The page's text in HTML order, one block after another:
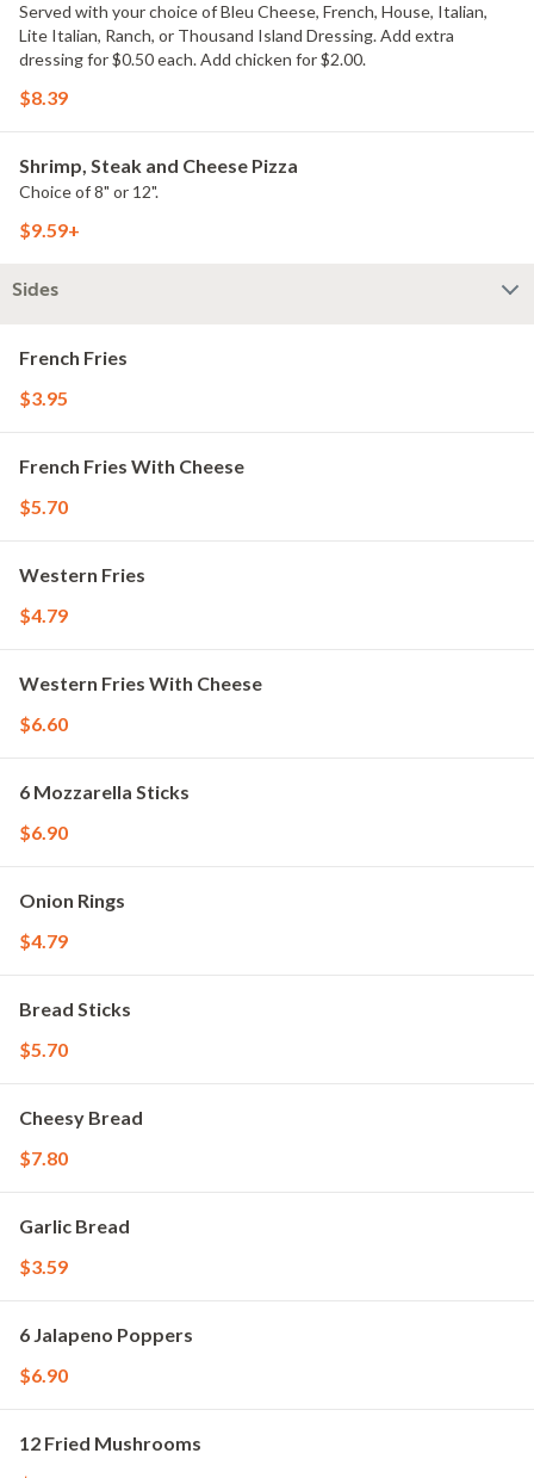
Served with your choice of Bleu Cheese, French, House, Italian,
Lite Italian, Ranch, or Thousand Island Dressing. Add extra
dressing for $0.50 each. Add chicken for $2.00.
$8.39
Shrimp, Steak and Cheese Pizza
Choice of 8" or 12".
$9.59+
Sides
French Fries
$3.95
French Fries With Cheese
$5.70
Western Fries
$4.79
Western Fries With Cheese
$6.60
6 Mozzarella Sticks
$6.90
Onion Rings
$4.79
Bread Sticks
$5.70
Cheesy Bread
$7.80
Garlic Bread
$3.59
6 Jalapeno Poppers
$6.90
12 Fried Mushrooms